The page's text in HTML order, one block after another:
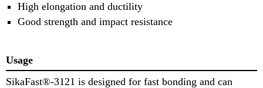
High elongation and ductility
Good strength and impact resistance
Usage
SikaFast®-3121 is designed for fast bonding and can